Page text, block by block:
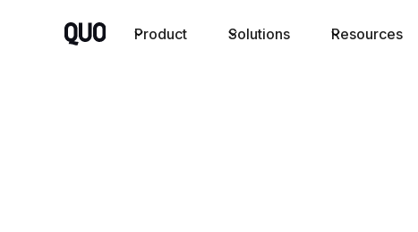
Product Solutions Resources